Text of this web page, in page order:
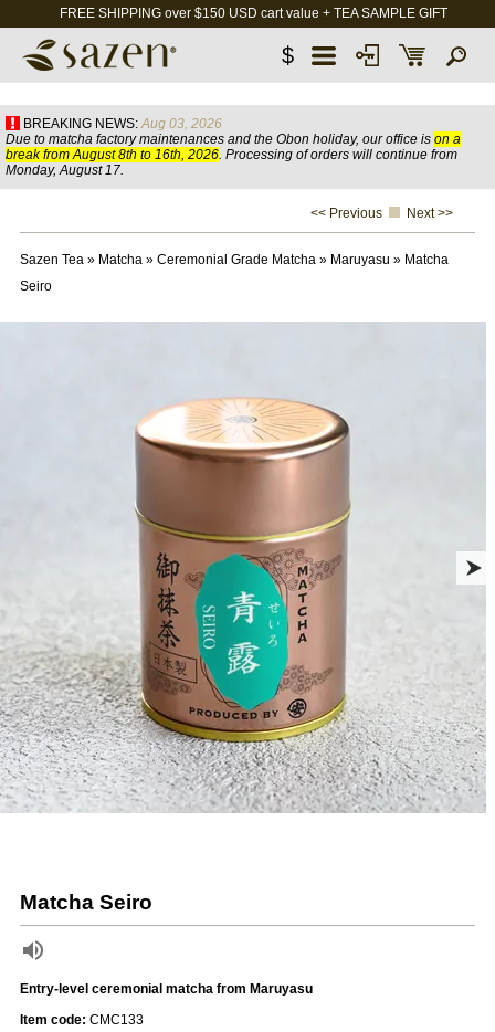
FREE SHIPPING over $150 USD cart value + TEA SAMPLE GIFT
$
BREAKING NEWS: Aug 03, 2026
Due to matcha factory maintenances and the Obon holiday, our office is on a
break from August 8th to 16th, 2026. Processing of orders will continue from
Monday, August 17.
<< Previous Next >>
Sazen Tea» Matcha» Ceremonial Grade Matcha» Maruyasu » Matcha
Seiro
Matcha Seiro
Entry-level ceremonial matcha from Maruyasu
Item code: CMC133